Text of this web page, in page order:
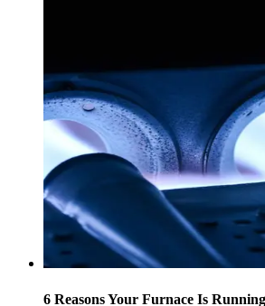
6 Reasons Your Furnace Is